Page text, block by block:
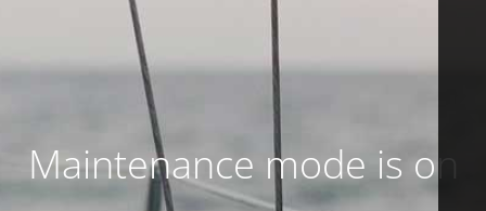
Maintenance mode is on